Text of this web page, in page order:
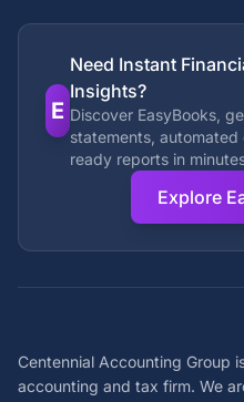
E
Need Instant
Insights?
Discover EasyBooks,
statements,
ready reports in
Explore
Centennial Accounting Group
accounting and tax firm. We